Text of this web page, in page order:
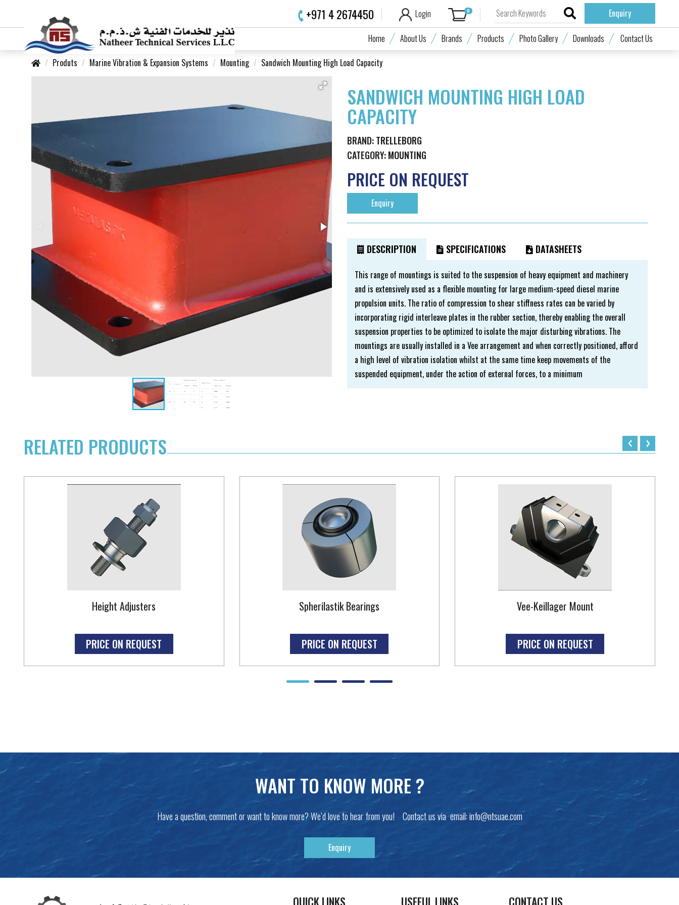
+971 4 2674450 Login 0 Enquiry
Home About Us Brands Products Photo Gallery Downloads
Contact Us
Produts
Marine Vibration & Expansion Systems Mounting Sandwich Mounting High Load Capacity
SANDWICH MOUNTING HIGH LOAD
CAPACITY
BRAND:TRELLEBORG
CATEGORY:MOUNTING
PRICE ON REQUEST
Enquiry
DESCRIPTION SPECIFICATIONS DATASHEETS
This range of mountings is suited to the suspension of heavy equipment and machinery
and is extensively used as a flexible mounting for large medium-speed diesel marine
propulsion units. The ratio of compression to shear stiffness rates can be varied by
incorporating rigid interleave plates in the rubber section, thereby enabling the overall
suspension properties to be optimized to isolate the major disturbing vibrations. The
mountings are usually installed in a Vee arrangement and when correctly positioned, afford
a high level of vibration isolation whilst at the same time keep movements of the
suspended equipment, under the action of external forces, to a minimum
RELATED PRODUCTS
Height Adjusters
PRICE ON REQUEST
Spherilastik Bearings
PRICE ON REQUEST
Vee-Keillager Mount
PRICE ON REQUEST
‹ ›
WANT TO KNOW MORE ?
Have a question, comment or want to know more? We’d love to hear from you! Contact us via email:info@ntsuae.com
Enquiry
QUICK LINKS USEFUL LINKS CONTACT US